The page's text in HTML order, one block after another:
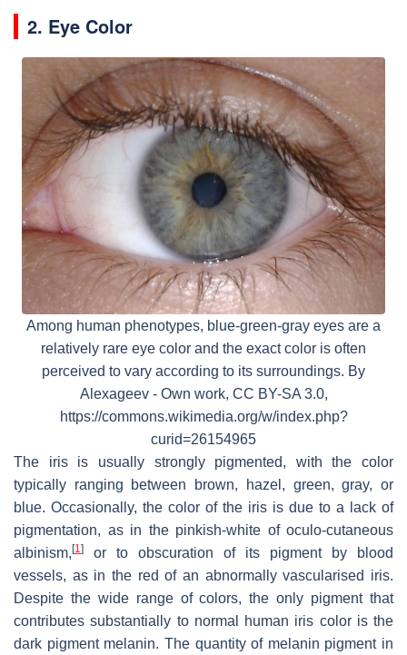
2. Eye Color
Among human phenotypes, blue-green-gray eyes are a
relatively rare eye color and the exact color is often
perceived to vary according to its surroundings. By
Alexageev - Own work, CC BY-SA 3.0,
https://commons.wikimedia.org/w/index.php?
curid=26154965
The iris is usually strongly pigmented, with the color
typically ranging between brown, hazel, green, gray, or
blue. Occasionally, the color of the iris is due to a lack of
pigmentation, as in the pinkish-white of oculo-cutaneous
albinism,[1 ]
or to obscuration of its pigment by blood
vessels, as in the red of an abnormally vascularised iris.
Despite the wide range of colors, the only pigment that
contributes substantially to normal human iris color is the
dark pigment melanin. The quantity of melanin pigment in